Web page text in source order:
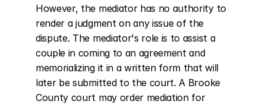
However, the mediator has no authority to
render a judgment on any issue of the
dispute. The mediator's role is to assist a
couple in coming to an agreement and
memorializing it in a written form that will
later be submitted to the court. A Brooke
County court may order mediation for